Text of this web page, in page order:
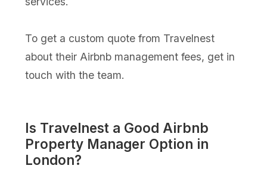
To get a custom quote from Travelnest
about their Airbnb management fees, get in
touch with the team.
Is Travelnest a Good Airbnb
Property Manager Option in
London?